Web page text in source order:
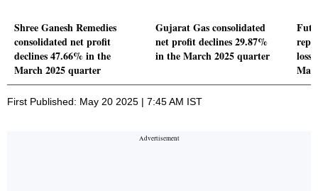
Shree Ganesh Remedies
consolidated net profit
declines 47.66% in the
March 2025 quarter
Gujarat Gas consolidated
net profit declines 29.87%
in the March 2025 quarter
loss
First Published: May 20 2025 | 7:45 AM IST